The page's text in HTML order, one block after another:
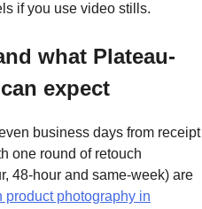
if you use video stills.
what Plateau-
expect
business days from receipt
one round of retouch
48-hour and same-week) are
product photography in